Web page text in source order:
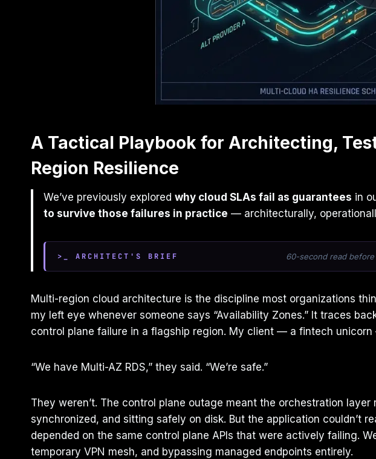
A Tactical Playbook for Architecting,
Region Resilience
We’ve previously explored why cloud SLAs fail as guarantees in
to survive those failures in practice — architecturally,
>_ ARCHITECT'S BRIEF 60-second read before
Multi-region cloud architecture is the discipline most organizations
my left eye whenever someone says “Availability Zones.” It traces
control plane failure in a flagship region. My client — a fintech
“We have Multi-AZ RDS,” they said. “We’re safe.”
They weren’t. The control plane outage meant the orchestration
synchronized, and sitting safely on disk. But the application couldn’t
depended on the same control plane APIs that were actively failing.
temporary VPN mesh, and bypassing managed endpoints entirely.